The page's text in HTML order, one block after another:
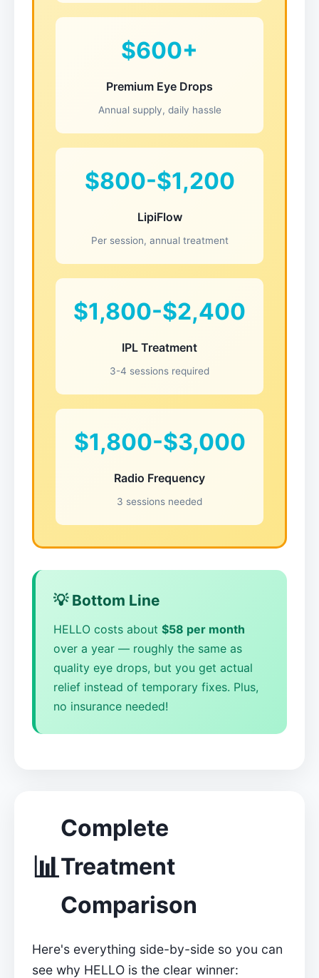
$600+
Premium Eye Drops
Annual supply, daily hassle
$800-$1,200
LipiFlow
Per session, annual treatment
$1,800-$2,400
IPL Treatment
3-4 sessions required
$1,800-$3,000
Radio Frequency
3 sessions needed
💡 Bottom Line
HELLO costs about $58 per month
over a year — roughly the same as
quality eye drops, but you get actual
relief instead of temporary fixes. Plus,
no insurance needed!
📊
Complete
Treatment
Comparison
Here's everything side-by-side so you can
see why HELLO is the clear winner: